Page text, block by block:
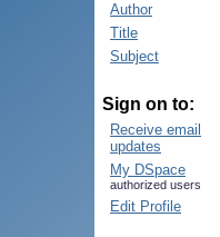
Author
Title
Subject
Sign on to:
Receive email
updates
My DSpace
authorized users
Edit Profile